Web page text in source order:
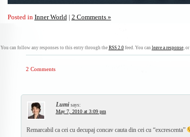
Posted in Inner World | 2 Comments »
You can follow any responses to this entry through the RSS 2.0feed. You can leave a response, or
2 Comments
Lumi says:
May 7, 2010 at 3:09 pm
Remarcabil ca cei cu decupaj concav cauta din cei cu “excrescenta”